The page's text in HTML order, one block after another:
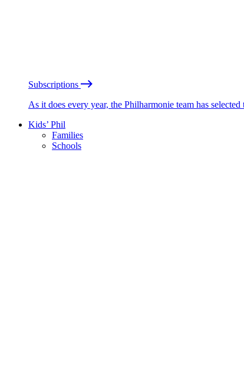
Subscriptions
As it does every year, the Philharmonie team has
Kids’ Phil
Families
Schools